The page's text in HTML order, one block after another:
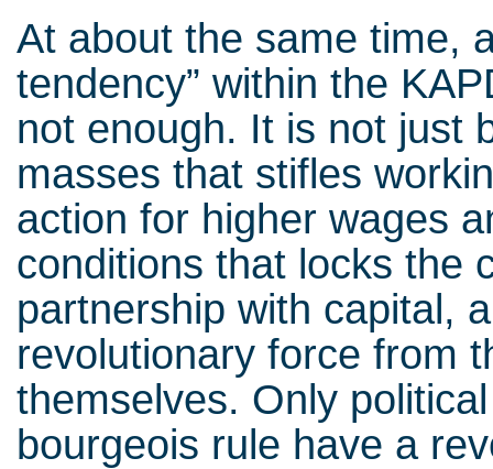
At about the same time,
tendency” within the
not enough. It is not just
masses that stifles
action for higher wages
conditions that locks the
partnership with capital,
revolutionary force from
themselves. Only
bourgeois rule have a